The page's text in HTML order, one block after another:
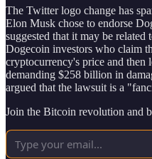
The Twitter logo change has
Elon Musk chose to endorse
suggested that it may be
Dogecoin investors who claim
cryptocurrency's price and then
demanding $258 billion in
argued that the lawsuit is a
Join the Bitcoin revolution and